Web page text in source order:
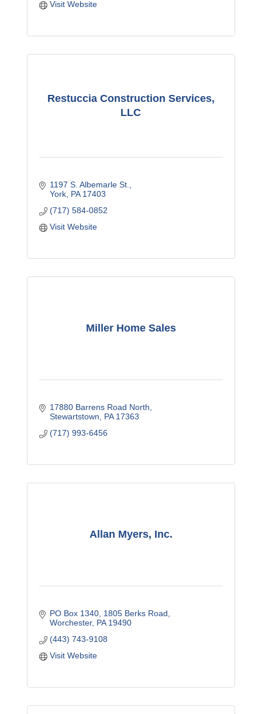
Visit Website
Restuccia Construction Services,
LLC
1197 S. Albemarle St.
York PA 17403
(717) 584-0852
Visit Website
Miller Home Sales
17880 Barrens Road North
Stewartstown
PA 17363
(717) 993-6456
Allan Myers, Inc.
PO Box 1340 1805 Berks Road
Worchester PA 19490
(443) 743-9108
Visit Website